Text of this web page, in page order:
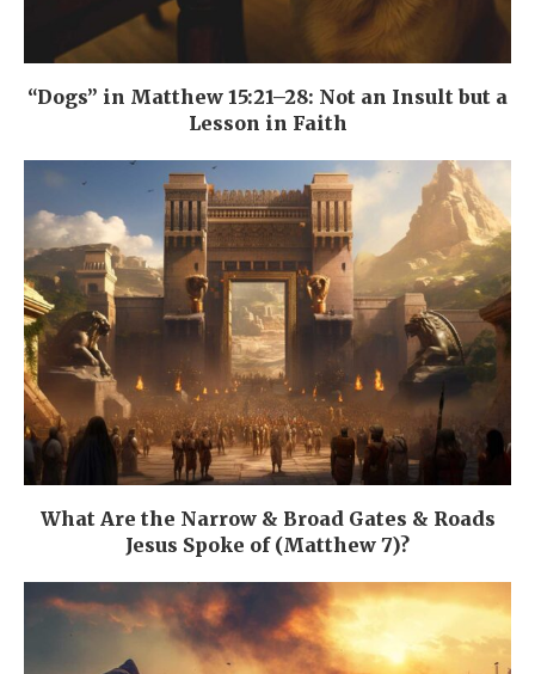
“Dogs” in Matthew 15:21–28: Not an Insult but a
Lesson in Faith
What Are the Narrow & Broad Gates & Roads
Jesus Spoke of (Matthew 7)?